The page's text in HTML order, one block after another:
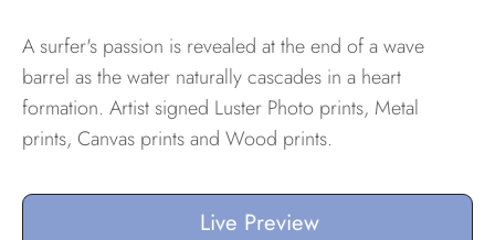
Sizes
Inspiration
Materials info
A surfer's passion is revealed at the end of a wave
barrel as the water naturally cascades in a heart
formation. Artist signed Luster Photo prints, Metal
prints, Canvas prints and Wood prints.
Live Preview